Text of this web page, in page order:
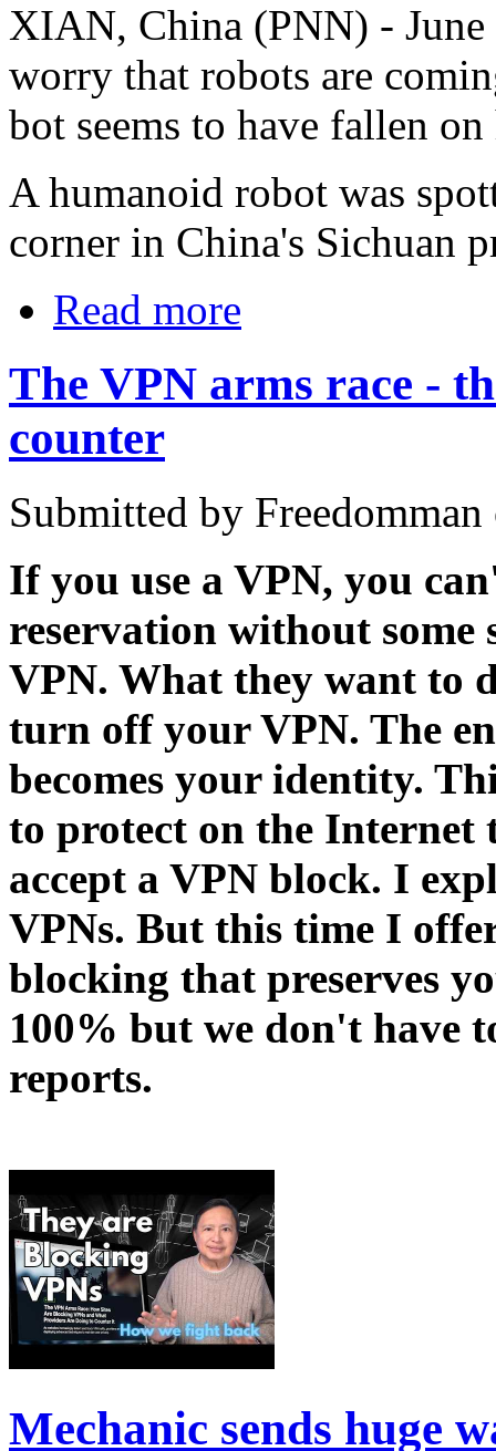
XIAN, China (PNN) -
worry that robots are
bot seems to have fallen
A humanoid robot was
corner in China's Sichuan
Read more
The VPN arms race -
counter
Submitted by
If you use a VPN, you
reservation without
VPN. What they want to
turn off your VPN. The
becomes your identity.
to protect on the Internet
accept a VPN block. I
VPNs. But this time I
blocking that preserves
100% but we don't have
reports.
Mechanic sends huge